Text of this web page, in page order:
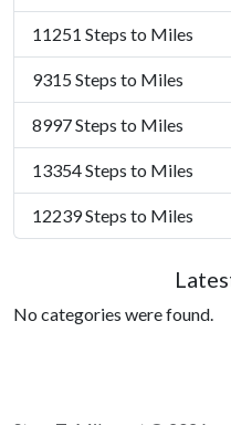
11251 Steps to Miles
9315 Steps to Miles
8997 Steps to Miles
13354 Steps to Miles
12239 Steps to Miles
No categories were found.